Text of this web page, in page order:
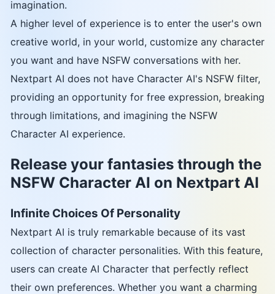
imagination.
A higher level of experience is to enter the user's own
creative world, in your world, customize any character
you want and have NSFW conversations with her.
Nextpart AI does not have Character AI's NSFW filter,
providing an opportunity for free expression, breaking
through limitations, and imagining the NSFW
Character AI experience.
Release your fantasies through the
NSFW Character AI on Nextpart AI
Infinite Choices Of Personality
Nextpart AI is truly remarkable because of its vast
collection of character personalities. With this feature,
users can create AI Character that perfectly reflect
their own preferences. Whether you want a charming